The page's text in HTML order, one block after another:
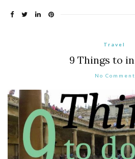
Travel
9 Things to
No